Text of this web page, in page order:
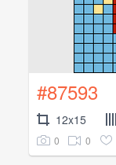
#87593
12x15
0 0